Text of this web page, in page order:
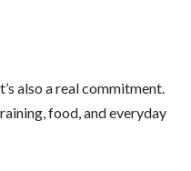
also a real commitment.
food, and everyday